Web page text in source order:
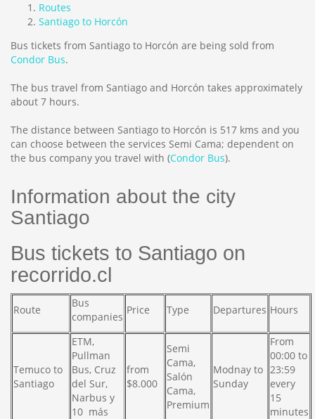
Routes
Santiago to Horcón
Bus tickets from Santiago to Horcón are being sold from
Condor Bus.
The bus travel from Santiago and Horcón takes approximately
about 7 hours.
The distance between Santiago to Horcón is 517 kms and you
can choose between the services Semi Cama; dependent on
the bus company you travel with (Condor Bus).
Information about the city
Santiago
Bus tickets to Santiago on
recorrido.cl
Route
Bus
companies
Price Type Departures Hours
Temuco to
Santiago
ETM,
Pullman
Bus, Cruz
del Sur,
Narbus y
10 más
from
$8.000
Semi
Cama,
Salón
Cama,
Premium
Modnay to
Sunday
From
00:00 to
23:59
every
15
minutes